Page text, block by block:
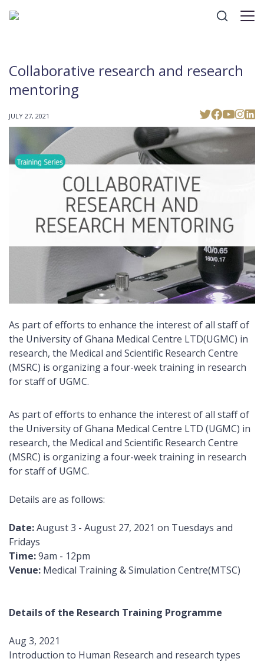
Collaborative research and research
mentoring
JULY 27, 2021
As part of efforts to enhance the interest of all staff of
the University of Ghana Medical Centre LTD(UGMC) in
research, the Medical and Scientific Research Centre
(MSRC) is organizing a four-week training in research
for staff of UGMC.
As part of efforts to enhance the interest of all staff of
the University of Ghana Medical Centre LTD (UGMC) in
research, the Medical and Scientific Research Centre
(MSRC) is organizing a four-week training in research
for staff of UGMC.
Details are as follows:
Date:August 3 - August 27, 2021 on Tuesdays and
Fridays
Time:9am - 12pm
Venue: Medical Training & Simulation Centre(MTSC)
Details of the Research Training Programme
Aug 3, 2021
Introduction to Human Research and research types